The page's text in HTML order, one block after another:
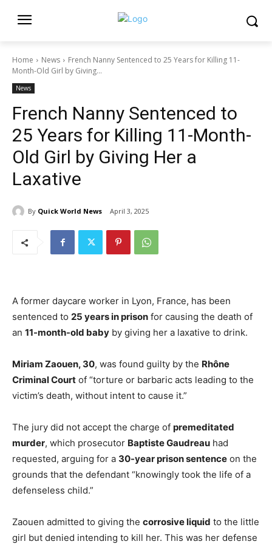
Home News
French Nanny Sentenced to 25 Years for Killing 11-
Month-Old Girl by Giving...
News
French Nanny Sentenced to
25 Years for Killing 11-Month-
Old Girl by Giving Her a
Laxative
By Quick World News April 3, 2025
A former daycare worker in Lyon, France, has been
sentenced to 25 years in prison for causing the death of
an 11-month-old baby by giving her a laxative to drink.
Miriam Zaouen, 30, was found guilty by the Rhône
Criminal Court of “torture or barbaric acts leading to the
victim’s death, without intent to cause it.”
The jury did not accept the charge of premeditated
murder, which prosecutor Baptiste Gaudreau had
requested, arguing for a 30-year prison sentence on the
grounds that the defendant “knowingly took the life of a
defenseless child.”
Zaouen admitted to giving the corrosive liquid to the little
girl but denied intending to kill her. This was her defense